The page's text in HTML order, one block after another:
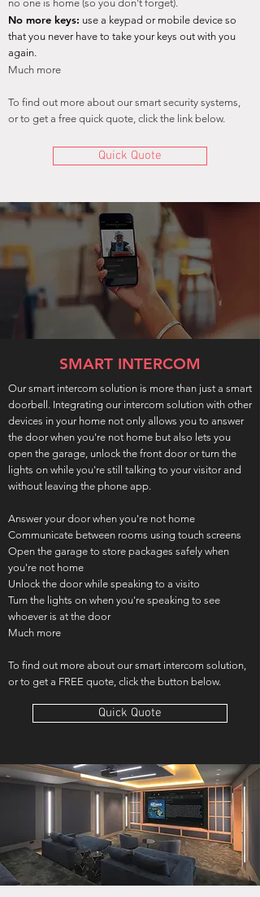
no one is home (so you don't forget).
No more keys: use a keypad or mobile device so
that you never have to take your keys out with you
again.
Much more
To find out more about our smart security systems,
or to get a free quick quote, click the link below.
Quick Quote
SMART INTERCOM
Our smart intercom solution is more than just a smart
doorbell. Integrating our intercom solution with other
devices in your home not only allows you to answer
the door when you're not home but also lets you
open the garage, unlock the front door or turn the
lights on while you're still talking to your visitor and
without leaving the phone app.
Answer your door when you're not home
Communicate between rooms using touch screens
Open the garage to store packages safely when
you're not home
Unlock the door while speaking to a visito
Turn the lights on when you're speaking to see
whoever is at the door
Much more
To find out more about our smart intercom solution,
or to get a FREE quote, click the button below.
Quick Quote